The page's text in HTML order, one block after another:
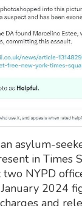
asylum-
in Times
NYPD
2024